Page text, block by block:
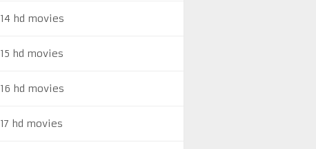
hd movies
hd movies
hd movies
hd movies